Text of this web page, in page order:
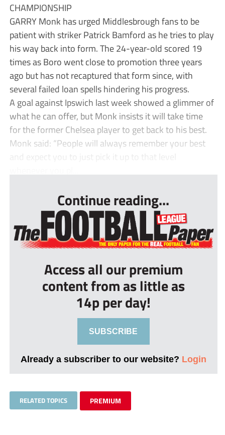
CHAMPIONSHIP
GARRY Monk has urged Middlesbrough fans to be
patient with striker Patrick Bamford as he tries to play
his way back into form. The 24-year-old scored 19
times as Boro went close to promotion three years
ago but has not recaptured that form since, with
several failed loan spells hindering his progress.
A goal against Ipswich last week showed a glimmer of
what he can offer, but Monk insists it will take time
for the former Chelsea player to get back to his best.
Monk said: “People will always remember your best
and expect you to just pick it up to that level
Continue reading...
Access all our premium
content from as little as
14p per day!
SUBSCRIBE
Already a subscriber to our website? Login
RELATED TOPICS PREMIUM